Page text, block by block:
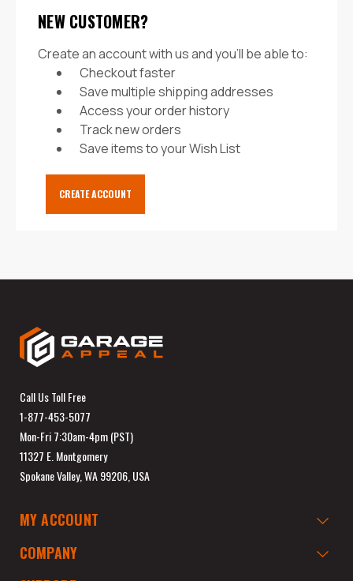
NEW CUSTOMER?
Create an account with us and you'll be able to:
Checkout faster
Save multiple shipping addresses
Access your order history
Track new orders
Save items to your Wish List
CREATE ACCOUNT
Call Us Toll Free
1-877-453-5077
Mon-Fri 7:30am-4pm (PST)
11327 E. Montgomery
Spokane Valley, WA 99206, USA
MY ACCOUNT
COMPANY